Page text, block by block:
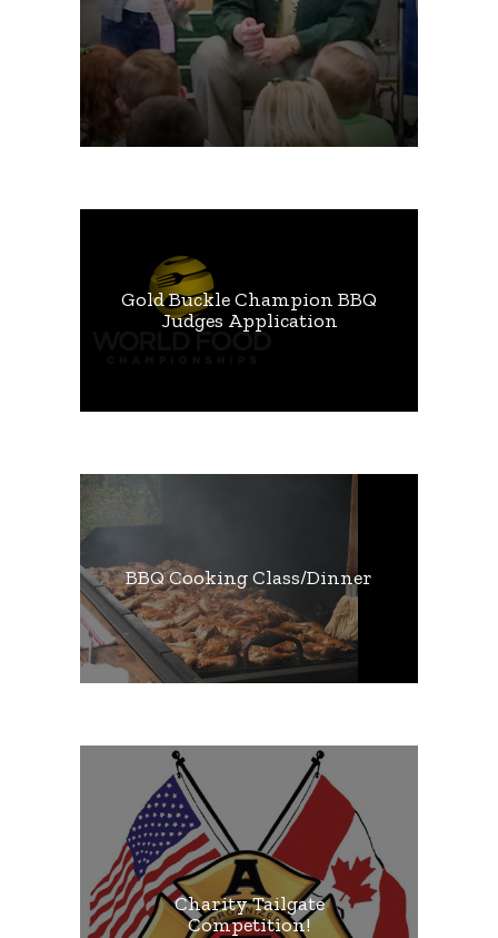
Gold Buckle Champion BBQ
Judges Application
BBQ Cooking Class/Dinner
Charity Tailgate
Competition!